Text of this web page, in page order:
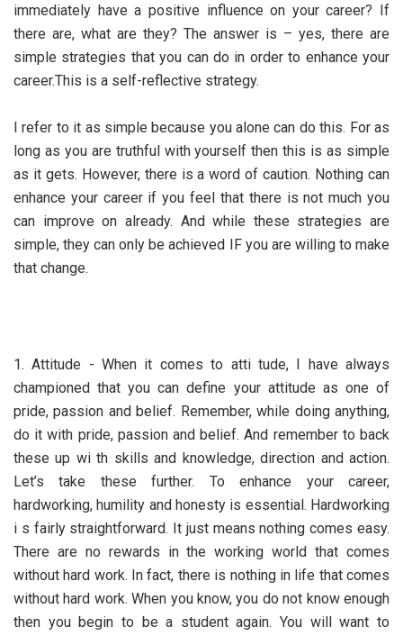
immediately have a positive influence on your career? If
there are, what are they? The answer is – yes, there are
simple strategies that you can do in order to enhance your
career.This is a self-reflective strategy.
I refer to it as simple because you alone can do this. For as
long as you are truthful with yourself then this is as simple
as it gets. However, there is a word of caution. Nothing can
enhance your career if you feel that there is not much you
can improve on already. And while these strategies are
simple, they can only be achieved IF you are willing to make
that change.
1. Attitude - When it comes to atti tude, I have always
championed that you can define your attitude as one of
pride, passion and belief. Remember, while doing anything,
do it with pride, passion and belief. And remember to back
these up wi th skills and knowledge, direction and action.
Let’s take these further. To enhance your career,
hardworking, humility and honesty is essential. Hardworking
i s fairly straightforward. It just means nothing comes easy.
There are no rewards in the working world that comes
without hard work. In fact, there is nothing in life that comes
without hard work. When you know, you do not know enough
then you begin to be a student again. You will want to